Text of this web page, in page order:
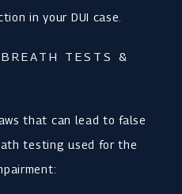
in your DUI case.
TESTS &
that can lead to false
testing used for the